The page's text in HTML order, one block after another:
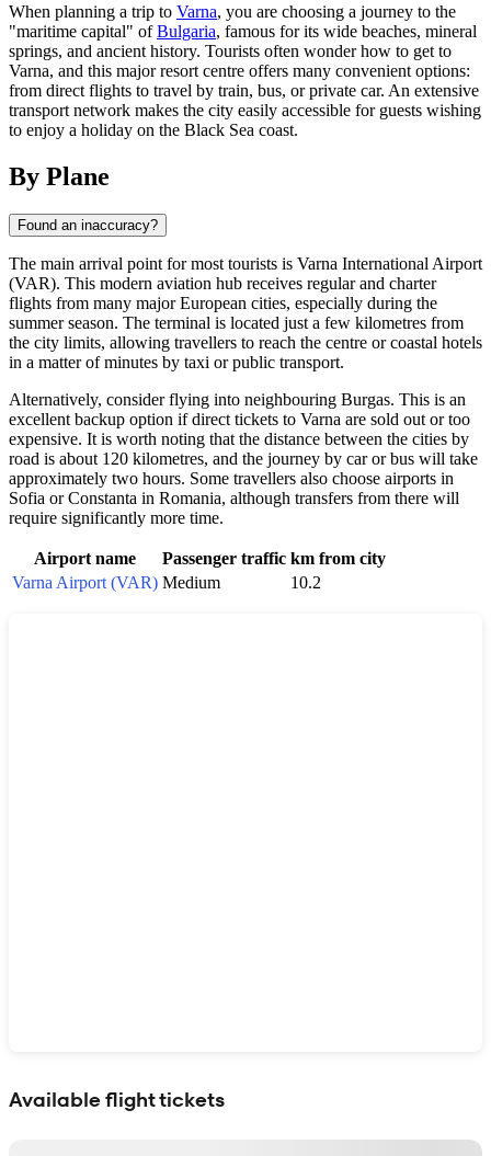
When planning a trip to Varna, you are choosing a journey to the
"maritime capital" ofBulgaria, famous for its wide beaches, mineral
springs, and ancient history. Tourists often wonder how to get to
Varna, and this major resort centre offers many convenient options:
from direct flights to travel by train, bus, or private car. An extensive
transport network makes the city easily accessible for guests wishing
to enjoy a holiday on the Black Sea coast.
By Plane
Found an inaccuracy?
The main arrival point for most tourists is Varna International Airport
(VAR). This modern aviation hub receives regular and charter
flights from many major European cities, especially during the
summer season. The terminal is located just a few kilometres from
the city limits, allowing travellers to reach the centre or coastal hotels
in a matter of minutes by taxi or public transport.
Alternatively, consider flying into neighbouring Burgas. This is an
excellent backup option if direct tickets to Varna are sold out or too
expensive. It is worth noting that the distance between the cities by
road is about 120 kilometres, and the journey by car or bus will take
approximately two hours. Some travellers also choose airports in
Sofia or Constanta in Romania, although transfers from there will
require significantly more time.
Airport name Passenger traffic km from city
Varna Airport (VAR) Medium 10.2
Available flight tickets